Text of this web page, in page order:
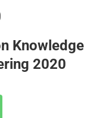
Knowledge
2020